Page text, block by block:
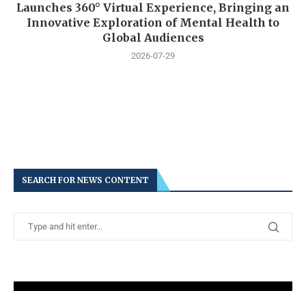
Launches 360° Virtual Experience, Bringing an
Innovative Exploration of Mental Health to
Global Audiences
2026-07-29
SEARCH FOR NEWS CONTENT